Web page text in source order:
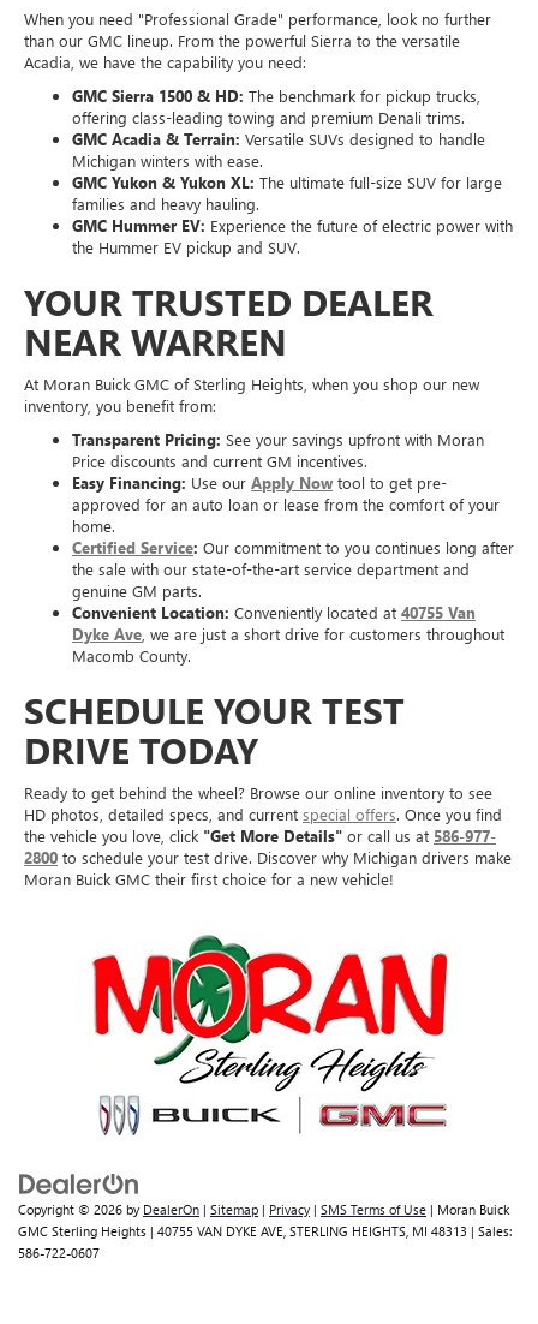
When you need "Professional Grade" performance, look no further
than our GMC lineup. From the powerful Sierra to the versatile
Acadia, we have the capability you need:
GMC Sierra 1500 & HD: The benchmark for pickup trucks,
offering class-leading towing and premium Denali trims.
GMC Acadia & Terrain: Versatile SUVs designed to handle
Michigan winters with ease.
GMC Yukon & Yukon XL: The ultimate full-size SUV for large
families and heavy hauling.
GMC Hummer EV: Experience the future of electric power with
the Hummer EV pickup and SUV.
YOUR TRUSTED DEALER
NEAR WARREN
At Moran Buick GMC of Sterling Heights, when you shop our new
inventory, you benefit from:
Transparent Pricing: See your savings upfront with Moran
Price discounts and current GM incentives.
Easy Financing: Use our Apply Now tool to get pre-
approved for an auto loan or lease from the comfort of your
home.
Certified Service: Our commitment to you continues long after
the sale with our state-of-the-art service department and
genuine GM parts.
Convenient Location: Conveniently located at 40755 Van
Dyke Ave , we are just a short drive for customers throughout
Macomb County.
SCHEDULE YOUR TEST
DRIVE TODAY
Ready to get behind the wheel? Browse our online inventory to see
HD photos, detailed specs, and current special offers. Once you find
the vehicle you love, click "Get More Details" or call us at 586-977-
2800 to schedule your test drive. Discover why Michigan drivers make
Moran Buick GMC their first choice for a new vehicle!
Copyright © 2026 by DealerOn | Sitemap | Privacy | SMS Terms of Use | Moran Buick
GMC Sterling Heights | 40755 VAN DYKE AVE, STERLING HEIGHTS, MI 48313 | Sales:
586-722-0607